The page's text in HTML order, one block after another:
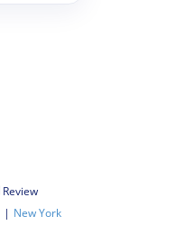
Review
| New York